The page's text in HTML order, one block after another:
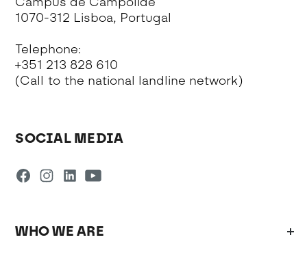
1070-312 Lisboa, Portugal
Telephone:
+351 213 828 610
(Call to the national landline network)
SOCIAL MEDIA
WHO WE ARE